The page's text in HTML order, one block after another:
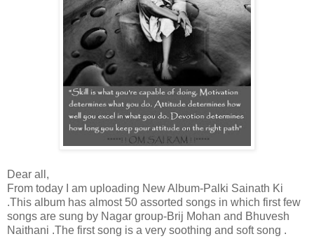
Dear all,
From today I am uploading New Album-Palki Sainath Ki
.This album has almost 50 assorted songs in which first few
songs are sung by Nagar group-Brij Mohan and Bhuvesh
Naithani .The first song is a very soothing and soft song .